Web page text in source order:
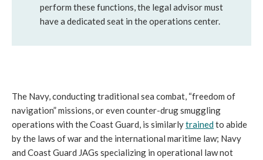
perform these functions, the legal advisor must
have a dedicated seat in the operations center.
The Navy, conducting traditional sea combat, “freedom of
navigation” missions, or even counter-drug smuggling
operations with the Coast Guard, is similarlytrainedto abide
by the laws of war and the international maritime law; Navy
and Coast Guard JAGs specializing in operational law not